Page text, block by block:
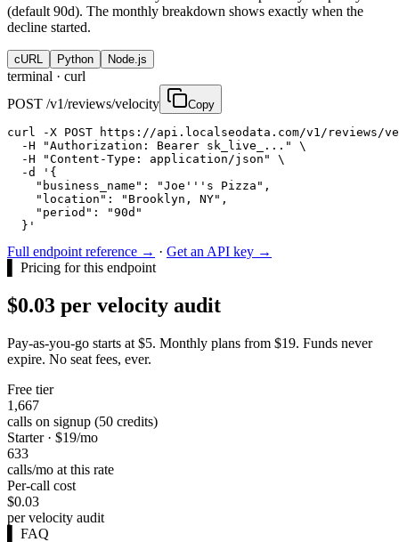
(default 90d). The monthly breakdown shows exactly when the
decline started.
cURL Python Node.js
terminal · curl
POST /v1/reviews/velocity
Copy
curl -X POST https://api.localseodata.com/v1/reviews/
  -H "Authorization: Bearer sk_live_..." \
  -H "Content-Type: application/json" \
  -d '{
    "business_name": "Joe'''s Pizza",
    "location": "Brooklyn, NY",
    "period": "90d"
  }'
Full endpoint reference → · Get an API key →
Pricing for this endpoint
$0.03 per velocity audit
Pay-as-you-go starts at $5. Monthly plans from $19. Funds never
expire. No seat fees, ever.
Free tier
1,667
calls on signup (50 credits)
Starter · $19/mo
633
calls/mo at this rate
Per-call cost
$0.03
per velocity audit
FAQ